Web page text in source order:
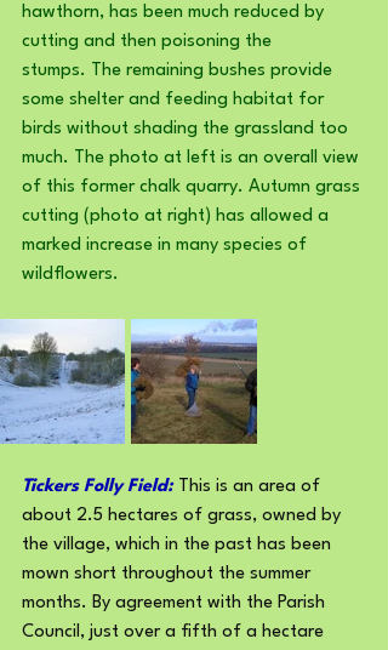
hawthorn, has been much reduced by
cutting and then poisoning the
stumps. The remaining bushes provide
some shelter and feeding habitat for
birds without shading the grassland too
much. The photo at left is an overall view
of this former chalk quarry. Autumn grass
cutting (photo at right) has allowed a
marked increase in many species of
wildflowers.
Tickers Folly Field: This is an area of
about 2.5 hectares of grass, owned by
the village, which in the past has been
mown short throughout the summer
months. By agreement with the Parish
Council, just over a fifth of a hectare